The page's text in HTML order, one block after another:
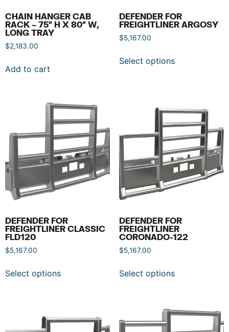
CHAIN HANGER CAB
RACK – 75″ H X 80″ W,
LONG TRAY
$2,183.00
Add to cart
DEFENDER FOR
FREIGHTLINER ARGOSY
$5,167.00
Select options
DEFENDER FOR
FREIGHTLINER CLASSIC
FLD120
$5,167.00
Select options
DEFENDER FOR
FREIGHTLINER
CORONADO-122
$5,167.00
Select options